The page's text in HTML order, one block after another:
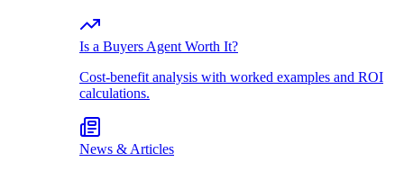
Is a Buyers Agent Worth It?
Cost-benefit analysis with worked examples and ROI
calculations.
News & Articles